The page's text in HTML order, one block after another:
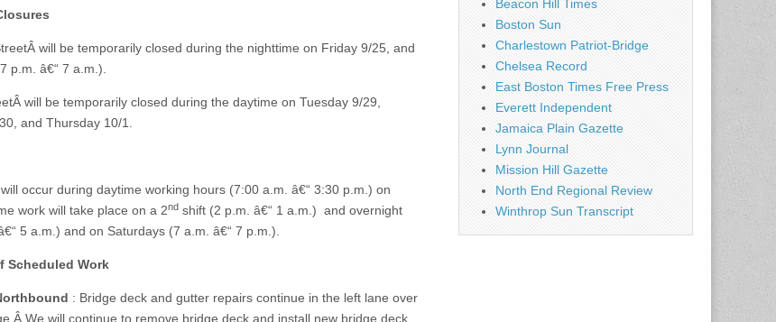
will be temporarily closed during the nighttime on Friday 9/25, and
p.m. â€“ 7 a.m.).
will be temporarily closed during the daytime on Tuesday 9/29,
and Thursday 10/1.
occur during daytime working hours (7:00 a.m. â€“ 3:30 p.m.) on
work will take place on a 2nd shift (2 p.m. â€“ 1 a.m.) and overnight
5 a.m.) and on Saturdays (7 a.m. â€“ 7 p.m.).
Scheduled Work
: Bridge deck and gutter repairs continue in the left lane over
We will continue to remove bridge deck and install new bridge deck
Beacon Hill Times
Boston Sun
Charlestown Patriot-Bridge
Chelsea Record
East Boston Times Free Press
Everett Independent
Jamaica Plain Gazette
Lynn Journal
Mission Hill Gazette
North End Regional Review
Winthrop Sun Transcript